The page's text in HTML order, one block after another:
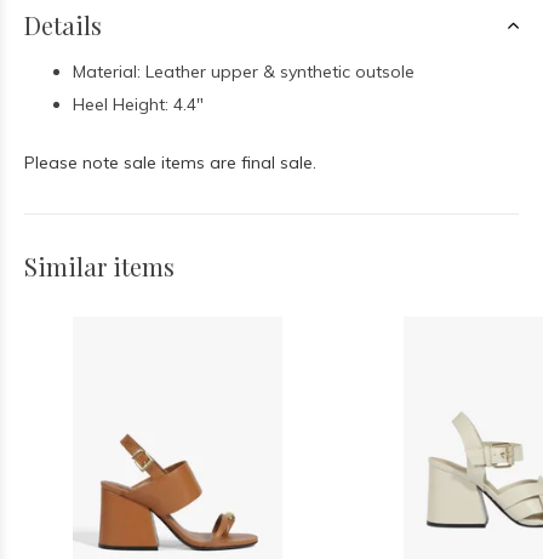
Details
Material: Leather upper & synthetic outsole
Heel Height: 4.4"
Please note sale items are final sale.
Similar items